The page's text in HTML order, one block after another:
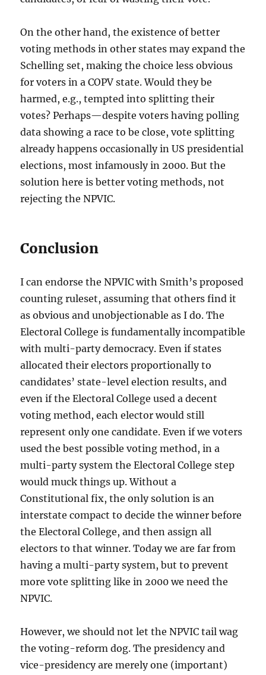
On the other hand, the existence of better
voting methods in other states may expand the
Schelling set, making the choice less obvious
for voters in a COPV state. Would they be
harmed, e.g., tempted into splitting their
votes? Perhaps—despite voters having polling
data showing a race to be close, vote splitting
already happens occasionally in US presidential
elections, most infamously in 2000. But the
solution here is better voting methods, not
rejecting the NPVIC.
Conclusion
I can endorse the NPVIC with Smith’s proposed
counting ruleset, assuming that others find it
as obvious and unobjectionable as I do. The
Electoral College is fundamentally incompatible
with multi-party democracy. Even if states
allocated their electors proportionally to
candidates’ state-level election results, and
even if the Electoral College used a decent
voting method, each elector would still
represent only one candidate. Even if we voters
used the best possible voting method, in a
multi-party system the Electoral College step
would muck things up. Without a
Constitutional fix, the only solution is an
interstate compact to decide the winner before
the Electoral College, and then assign all
electors to that winner. Today we are far from
having a multi-party system, but to prevent
more vote splitting like in 2000 we need the
NPVIC.
However, we should not let the NPVIC tail wag
the voting-reform dog. The presidency and
vice-presidency are merely one (important)